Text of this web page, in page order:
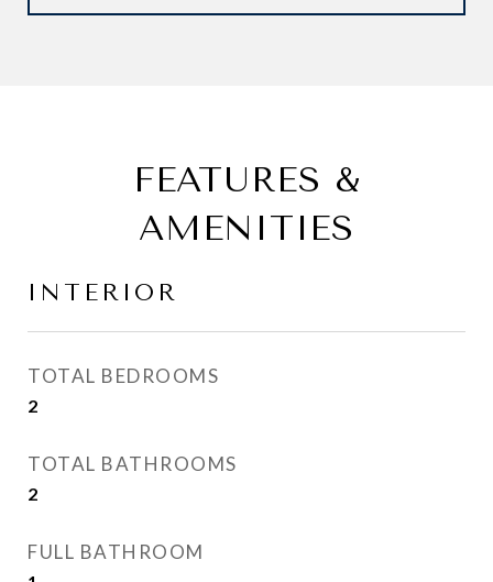
FEATURES &
AMENITIES
INTERIOR
TOTAL BEDROOMS
2
TOTAL BATHROOMS
2
FULL BATHROOM